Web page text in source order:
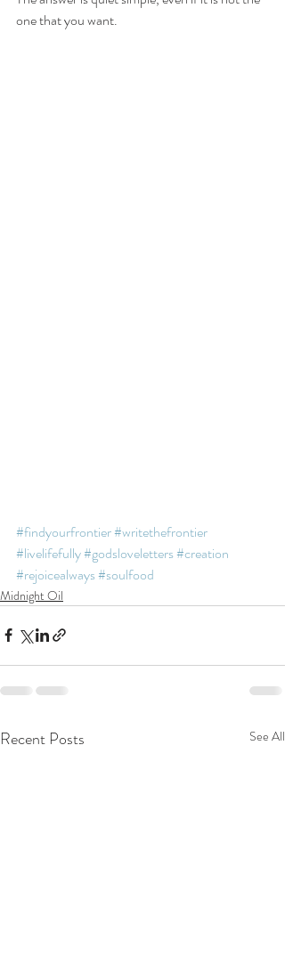
one that you want.
#findyourfrontier#writethefrontier
#livelifefully#godsloveletters#creation
#rejoicealways#soulfood
Midnight Oil
Recent Posts See All